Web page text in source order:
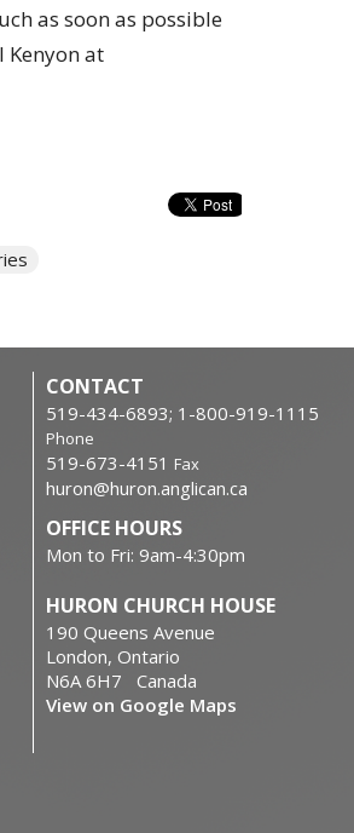
as soon as possible
Kenyon at
CONTACT
519-434-6893; 1-800-919-1115
Phone
519-673-4151 Fax
huron@huron.anglican.ca
OFFICE HOURS
Mon to Fri: 9am-4:30pm
HURON CHURCH HOUSE
190 Queens Avenue
London, Ontario
N6A 6H7 Canada
View on Google Maps